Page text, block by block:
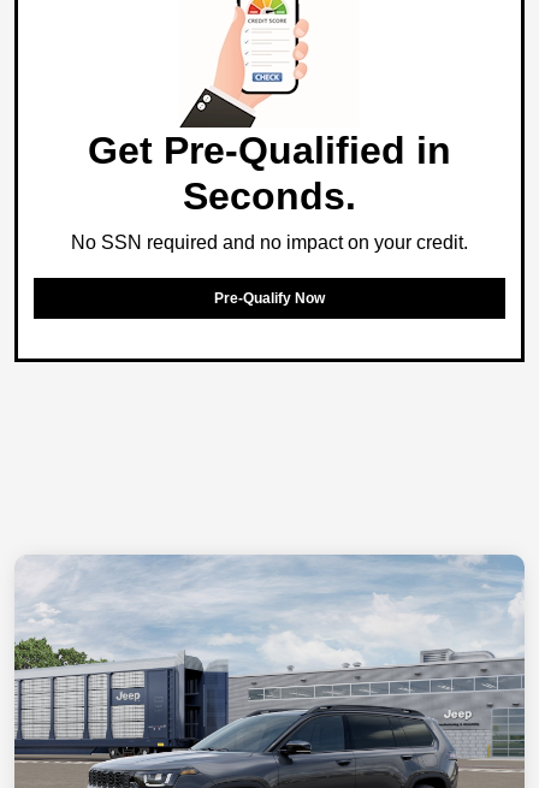
Get Pre-Qualified in
Seconds.
No SSN required and no impact on your credit.
Pre-Qualify Now